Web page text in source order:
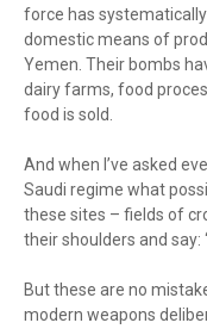
force has
domestic means of
Yemen. Their bombs
dairy farms, food
food is sold.
And when I’ve asked
Saudi regime what
these sites – fields of
their shoulders and say:
But these are no
modern weapons